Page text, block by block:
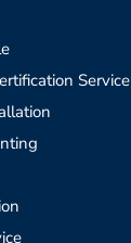
Service